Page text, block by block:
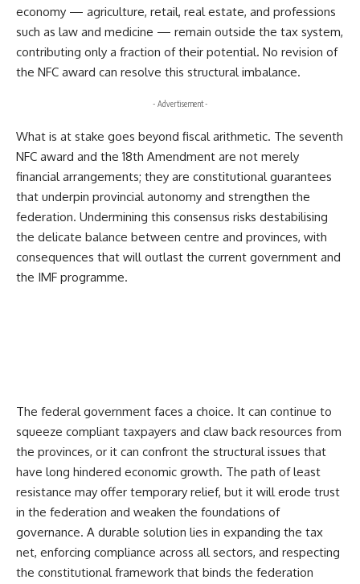
economy — agriculture, retail, real estate, and professions
such as law and medicine — remain outside the tax system,
contributing only a fraction of their potential. No revision of
the NFC award can resolve this structural imbalance.
- Advertisement -
What is at stake goes beyond fiscal arithmetic. The seventh
NFC award and the 18th Amendment are not merely
financial arrangements; they are constitutional guarantees
that underpin provincial autonomy and strengthen the
federation. Undermining this consensus risks destabilising
the delicate balance between centre and provinces, with
consequences that will outlast the current government and
the IMF programme.
The federal government faces a choice. It can continue to
squeeze compliant taxpayers and claw back resources from
the provinces, or it can confront the structural issues that
have long hindered economic growth. The path of least
resistance may offer temporary relief, but it will erode trust
in the federation and weaken the foundations of
governance. A durable solution lies in expanding the tax
net, enforcing compliance across all sectors, and respecting
the constitutional framework that binds the federation